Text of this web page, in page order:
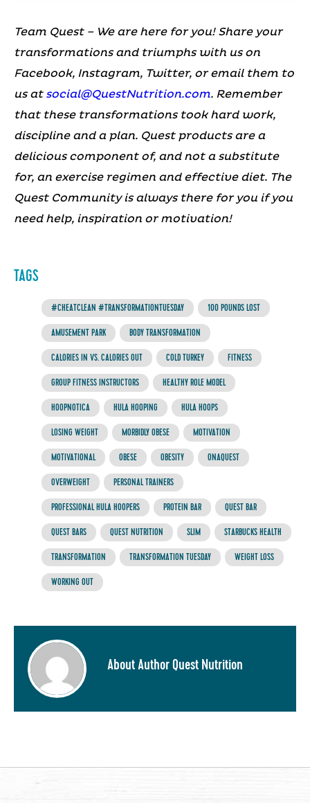
Team Quest – We are here for you! Share your
transformations and triumphs with us on
Facebook, Instagram, Twitter, or email them to
us at social@QuestNutrition.com. Remember
that these transformations took hard work,
discipline and a plan. Quest products are a
delicious component of, and not a substitute
for, an exercise regimen and effective diet. The
Quest Community is always there for you if you
need help, inspiration or motivation!
TAGS
#CHEATCLEAN #TRANSFORMATIONTUESDAY 100 POUNDS LOST
AMUSEMENT PARK BODY TRANSFORMATION
CALORIES IN VS. CALORIES OUT COLD TURKEY FITNESS
GROUP FITNESS INSTRUCTORS HEALTHY ROLE MODEL
HOOPNOTICA HULA HOOPING HULA HOOPS
LOSING WEIGHT MORBIDLY OBESE MOTIVATION
MOTIVATIONAL OBESE OBESITY ONAQUEST
OVERWEIGHT PERSONAL TRAINERS
PROFESSIONAL HULA HOOPERS PROTEIN BAR QUEST BAR
QUEST BARS QUEST NUTRITION SLIM STARBUCKS HEALTH
TRANSFORMATION TRANSFORMATION TUESDAY WEIGHT LOSS
WORKING OUT
About Author Quest Nutrition